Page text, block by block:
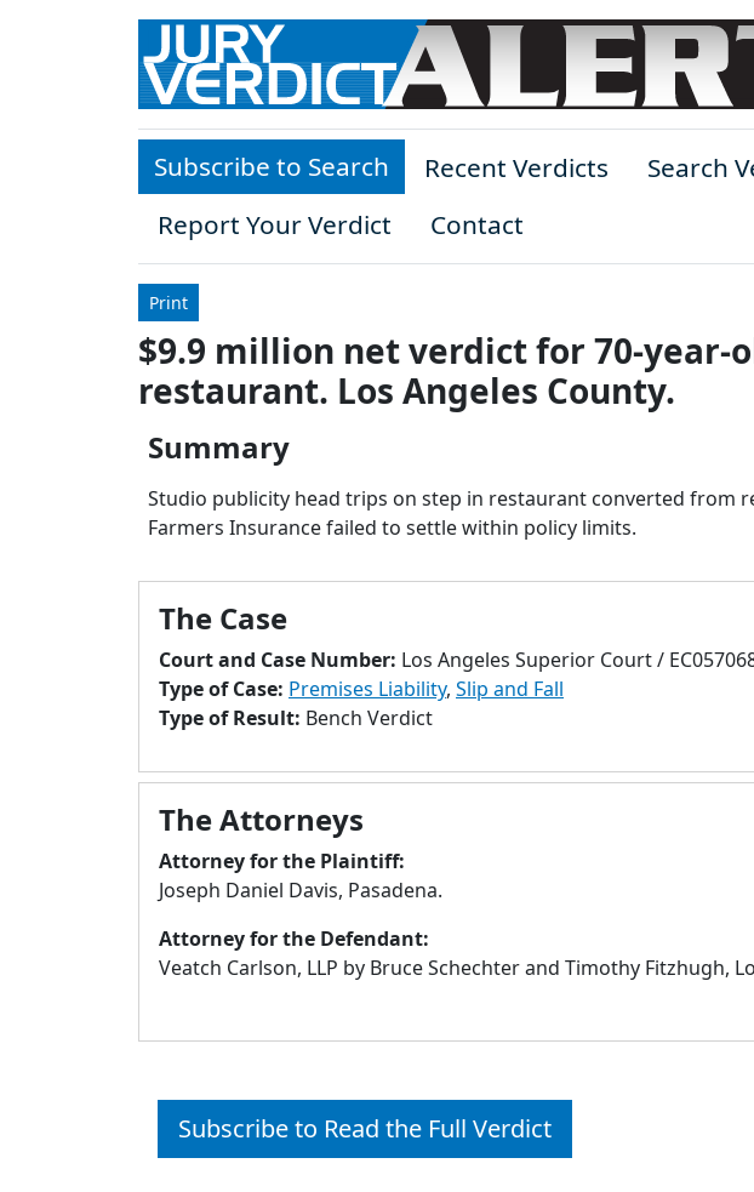
Skip to main content
Subscribe to Search Recent Verdicts Search
Report Your Verdict
Contact
Print
$9.9 million net verdict for 70-
restaurant. Los Angeles County.
Summary
Studio publicity head trips on step in restaurant converted from
Farmers Insurance failed to settle within policy limits.
The Case
Court and Case Number: Los Angeles Superior Court /
Type of Case: Premises Liability, Slip and Fall
Type of Result: Bench Verdict
The Attorneys
Attorney for the Plaintiff:
Joseph Daniel Davis, Pasadena.
Attorney for the Defendant:
Veatch Carlson, LLP by Bruce Schechter and Timothy Fitzhugh,
Subscribe to Read the Full Verdict